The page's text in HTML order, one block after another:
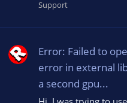
Support
Error: Failed to
error in external
a second gpu...